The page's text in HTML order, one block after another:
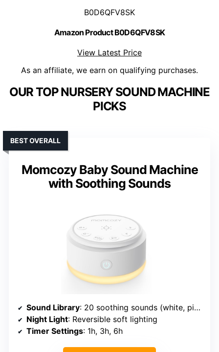
B0D6QFV8SK
Amazon Product B0D6QFV8SK
View Latest Price
As an affiliate, we earn on qualifying purchases.
OUR TOP NURSERY SOUND MACHINE
PICKS
Momcozy Baby Sound Machine
with Soothing Sounds
BEST OVERALL
Sound Library: 20 soothing sounds (white, pink, brown noise, ocean, rain, fire, birds, meditation)
Night Light: Reversible soft lighting
Timer Settings: 1h, 3h, 6h